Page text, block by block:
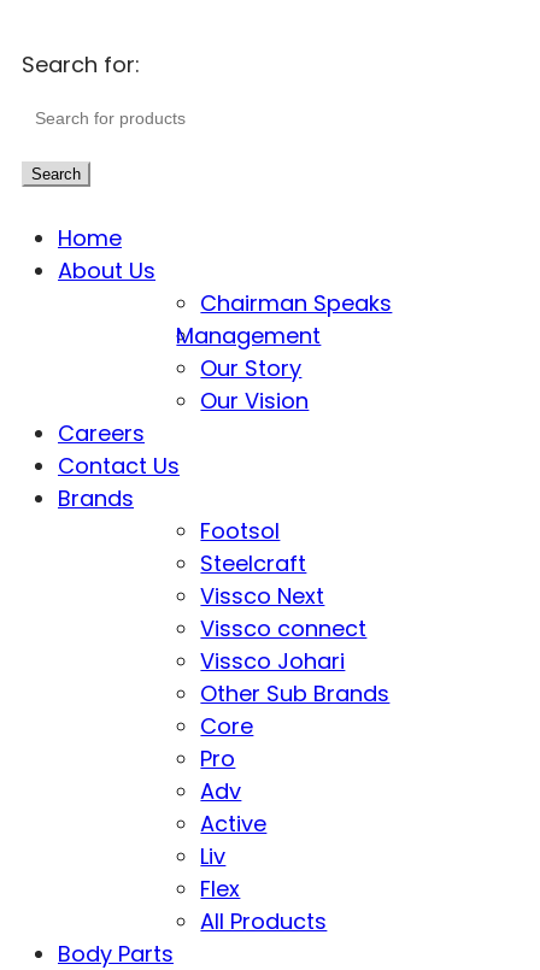
Search for:
Search
Home
About Us
Chairman Speaks
Management
Our Story
Our Vision
Careers
Contact Us
Brands
Footsol
Steelcraft
Vissco Next
Vissco connect
Vissco Johari
Other Sub Brands
Core
Pro
Adv
Active
Liv
Flex
All Products
Body Parts